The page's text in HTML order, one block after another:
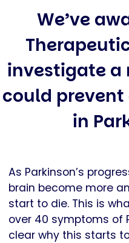
We’ve
investigate a
could
in
As Parkinson’s
brain become more
start to die. This is
over 40 symptoms of
clear why this starts